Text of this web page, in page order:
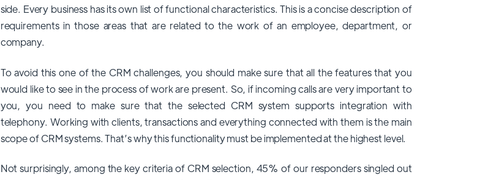
side. Every business has its own list of functional characteristics. This is a concise description of
requirements in those areas that are related to the work of an employee, department, or
company.
To avoid this one of the CRMchallenges, you should make sure that all the features that you
would like to see in the process of work are present. So, if incoming calls are very important to
you, you need to make sure that the selected CRM system supports integration with
telephony. Working with clients, transactions and everything connected with them is the main
scope of CRM systems. That’s why this functionality must be implemented at the highest level.
Not surprisingly, among the key criteria of CRM selection, 45% of our responders singled out